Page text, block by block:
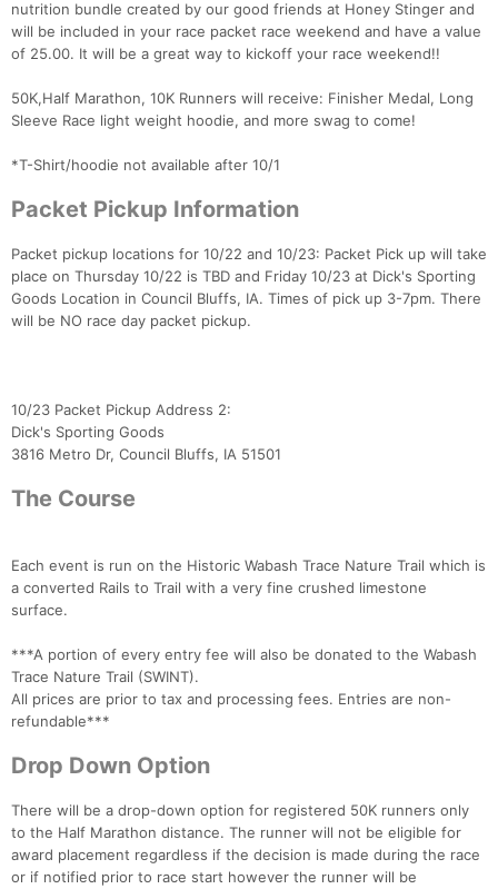
nutrition bundle created by our good friends at Honey Stinger and
will be included in your race packet race weekend and have a value
of 25.00. It will be a great way to kickoff your race weekend!!
50K,Half Marathon, 10K Runners will receive: Finisher Medal, Long
Sleeve Race light weight hoodie, and more swag to come!
*T-Shirt/hoodie not available after 10/1
Packet Pickup Information
Packet pickup locations for 10/22 and 10/23: Packet Pick up will take
place on Thursday 10/22 is TBD and Friday 10/23 at Dick's Sporting
Goods Location in Council Bluffs, IA. Times of pick up 3-7pm. There
will be NO race day packet pickup.
10/23 Packet Pickup Address 2:
Dick's Sporting Goods
3816 Metro Dr, Council Bluffs, IA 51501
The Course
Each event is run on the Historic Wabash Trace Nature Trail which is
a converted Rails to Trail with a very fine crushed limestone
surface.
***A portion of every entry fee will also be donated to the Wabash
Trace Nature Trail (SWINT).
All prices are prior to tax and processing fees. Entries are non-
refundable***
Drop Down Option
There will be a drop-down option for registered 50K runners only
to the Half Marathon distance. The runner will not be eligible for
award placement regardless if the decision is made during the race
or if notified prior to race start however the runner will be